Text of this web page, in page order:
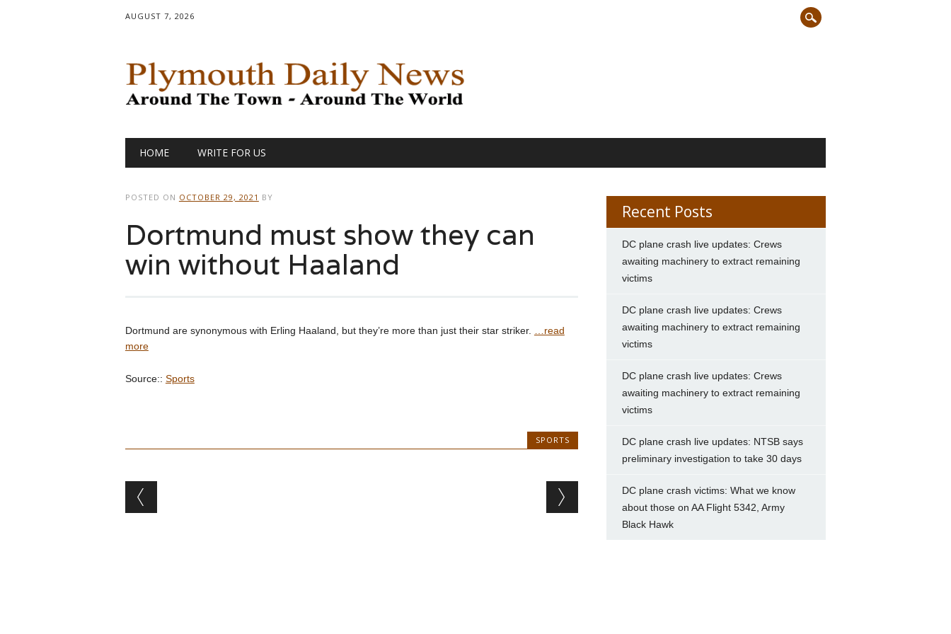
AUGUST 7, 2026
Main menu
HOME WRITE FOR US
POSTED ON OCTOBER 29, 2021 BY
Dortmund must show they can
win without Haaland
Dortmund are synonymous with Erling Haaland, but they’re more than just their star striker. …read
more
Source:: Sports
SPORTS
Post navigation
Recent Posts
DC plane crash live updates: Crews
awaiting machinery to extract remaining
victims
DC plane crash live updates: Crews
awaiting machinery to extract remaining
victims
DC plane crash live updates: Crews
awaiting machinery to extract remaining
victims
DC plane crash live updates: NTSB says
preliminary investigation to take 30 days
DC plane crash victims: What we know
about those on AA Flight 5342, Army
Black Hawk